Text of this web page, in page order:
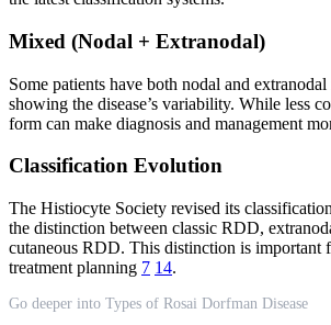
Mixed (Nodal + Extranodal)
Some patients have both nodal and
showing the disease’s variability. While less
form can make diagnosis and management
Classification Evolution
The Histiocyte Society revised its
the distinction between classic RDD,
cutaneous RDD. This distinction is important
treatment planning 7 14.
Go deeper into Types of Rosai Dorfman Disease